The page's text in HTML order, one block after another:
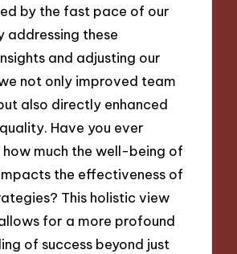
by the fast pace of our
addressing these
and adjusting our
not only improved team
also directly enhanced
Have you ever
much the well-being of
the effectiveness of
This holistic view
for a more profound
of success beyond just